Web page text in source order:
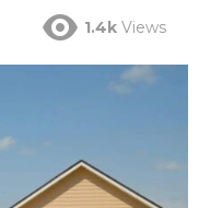
1.4k Views